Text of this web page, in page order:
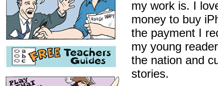
my work is. I
money to buy
the payment I
my young
the nation and
stories.